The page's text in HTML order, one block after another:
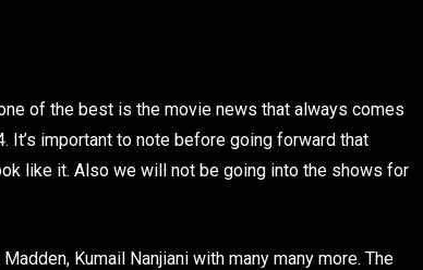
of the best is the movie news that always comes
It’s important to note before going forward that
like it. Also we will not be going into the shows for
Kumail Nanjiani with many many more. The